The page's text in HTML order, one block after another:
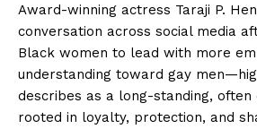
Award-winning actress Taraji P.
conversation across social media
Black women to lead with more
understanding toward gay
describes as a long-standing,
rooted in loyalty, protection, and